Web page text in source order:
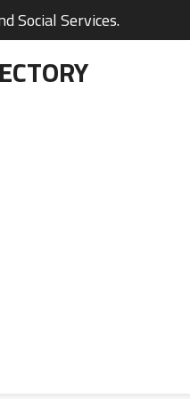
Social Services.